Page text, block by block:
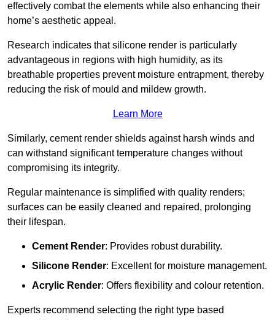
effectively combat the elements while also enhancing their
home’s aesthetic appeal.
Research indicates that silicone render is particularly
advantageous in regions with high humidity, as its
breathable properties prevent moisture entrapment, thereby
reducing the risk of mould and mildew growth.
Learn More
Similarly, cement render shields against harsh winds and
can withstand significant temperature changes without
compromising its integrity.
Regular maintenance is simplified with quality renders;
surfaces can be easily cleaned and repaired, prolonging
their lifespan.
Cement Render: Provides robust durability.
Silicone Render: Excellent for moisture management.
Acrylic Render: Offers flexibility and colour retention.
Experts recommend selecting the right type based